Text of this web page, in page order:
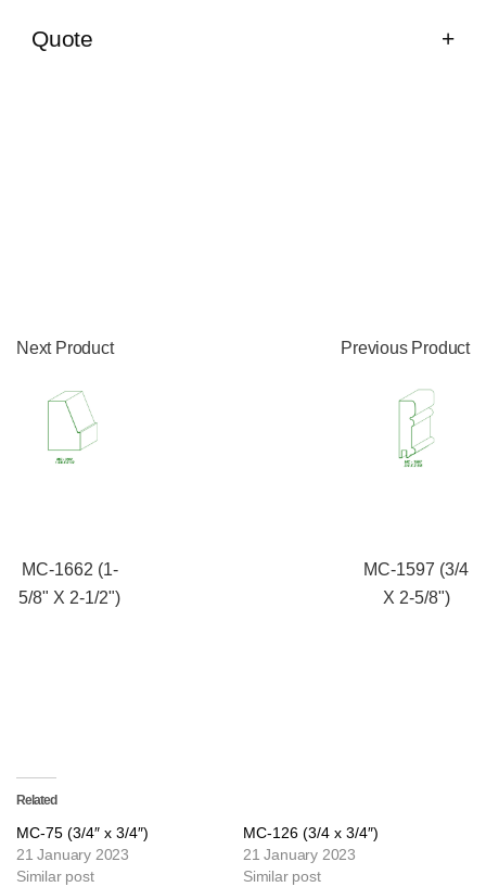
Quote
Next Product
MC-1662 (1-
5/8" X 2-1/2")
Previous Product
MC-1597 (3/4
X 2-5/8")
Related
MC-75 (3/4″ x 3/4″)
21 January 2023
Similar post
MC-126 (3/4 x 3/4″)
21 January 2023
Similar post